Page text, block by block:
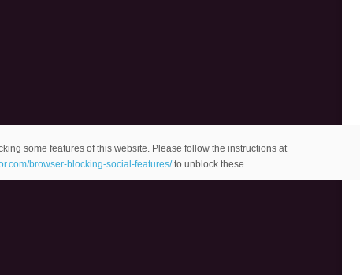
some features of this website. Please follow the instructions at
browser-blocking-social-features/to unblock these.